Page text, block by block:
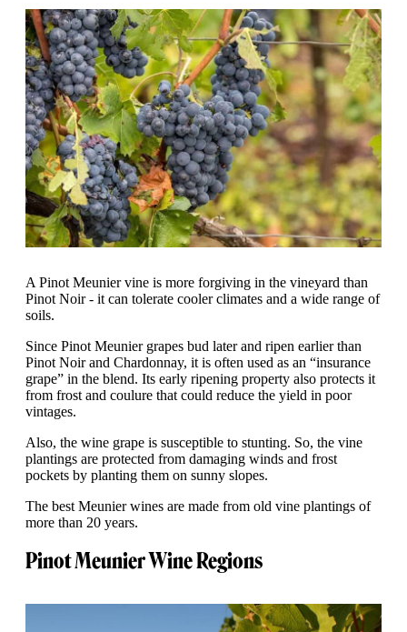
A Pinot Meunier vine is more forgiving in the vineyard than
Pinot Noir - it can tolerate cooler climates and a wide range of
soils.
Since Pinot Meunier grapes bud later and ripen earlier than
Pinot Noir and Chardonnay, it is often used as an “insurance
grape” in the blend. Its early ripening property also protects it
from frost and coulure that could reduce the yield in poor
vintages.
Also, the wine grape is susceptible to stunting. So, the vine
plantings are protected from damaging winds and frost
pockets by planting them on sunny slopes.
The best Meunier wines are made from old vine plantings of
more than 20 years.
Pinot Meunier Wine Regions